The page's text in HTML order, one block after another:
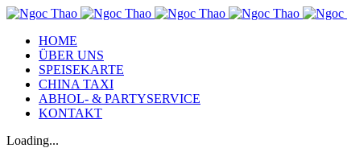
HOME
ÜBER UNS
SPEISEKARTE
CHINA TAXI
ABHOL- & PARTYSERVICE
KONTAKT
Loading...